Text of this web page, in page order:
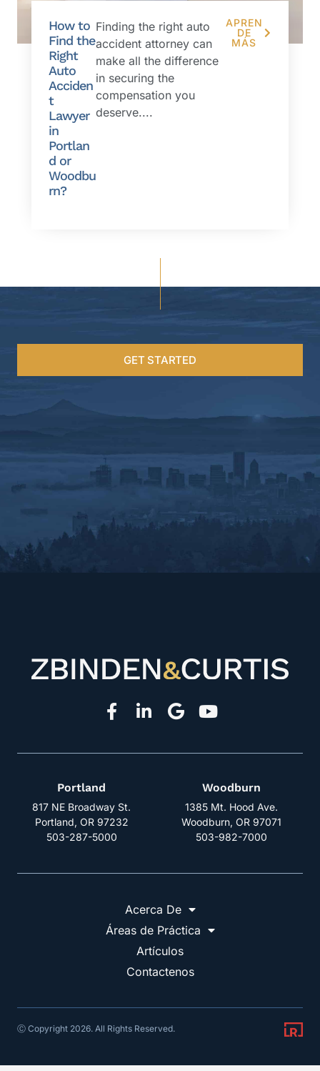
How to
Find the
Right
Auto
Acciden
t
Lawyer
in
Portlan
d or
Woodbu
rn?
Finding the right auto
accident attorney can
make all the difference
in securing the
compensation you
deserve....
APREN
DE
MÁS
GET STARTED
Portland
817 NE Broadway St.
Portland, OR 97232
503-287-5000
Woodburn
1385 Mt. Hood Ave.
Woodburn, OR 97071
503-982-7000
Acerca De
Áreas de Práctica
Artículos
Contactenos
Ⓒ Copyright 2026. All Rights Reserved.